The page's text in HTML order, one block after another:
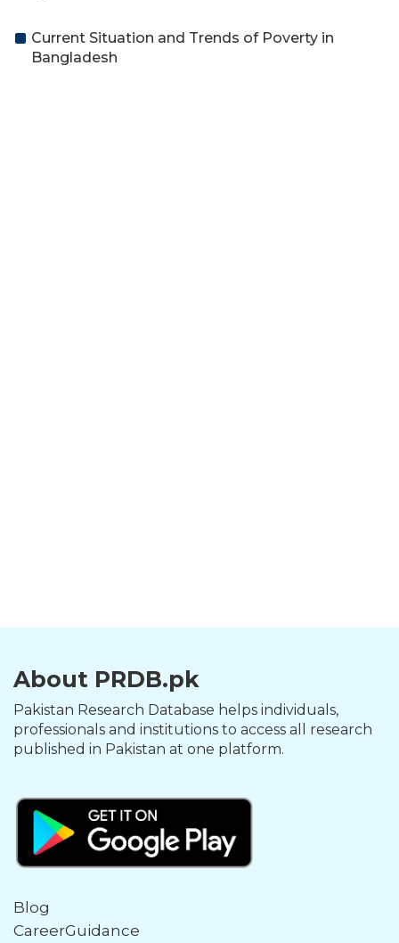
Current Situation and Trends of Poverty in
Bangladesh
About PRDB.pk
Pakistan Research Database helps individuals,
professionals and institutions to access all research
published in Pakistan at one platform.
Blog
CareerGuidance